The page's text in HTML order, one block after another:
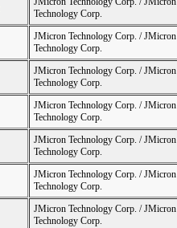
Technology Corp.
JMicron Technology Corp. /
Technology Corp.
JMicron Technology Corp. /
Technology Corp.
JMicron Technology Corp. /
Technology Corp.
JMicron Technology Corp. /
Technology Corp.
JMicron Technology Corp. /
Technology Corp.
JMicron Technology Corp. /
Technology Corp.